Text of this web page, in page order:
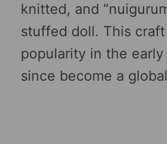
knitted, and
stuffed doll. This
popularity in the
since become a